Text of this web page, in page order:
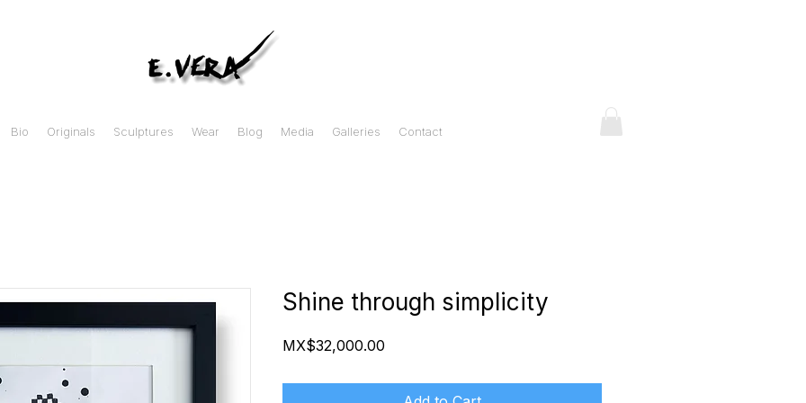
Bio Originals Sculptures Wear Blog Media Galleries Contact
Shine through simplicity
MX$32,000.00